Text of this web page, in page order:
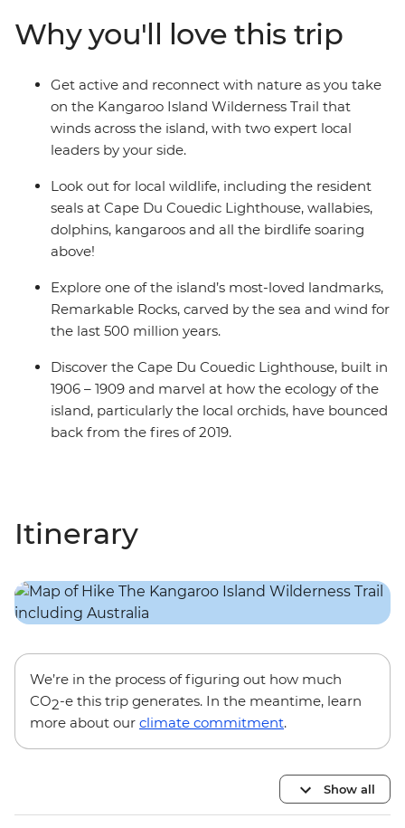
one of the island’s most-loved landmarks, Remarkable
Rocks, carved by the sea and wind for the last 500
million years. With an expert guide leading the way, this
is your chance to get back to nature, get active, relax
and reconnect.
Why you'll love this trip
Get active and reconnect with nature as you take
on the Kangaroo Island Wilderness Trail that
winds across the island, with two expert local
leaders by your side.
Look out for local wildlife, including the resident
seals at Cape Du Couedic Lighthouse, wallabies,
dolphins, kangaroos and all the birdlife soaring
above!
Explore one of the island’s most-loved landmarks,
Remarkable Rocks, carved by the sea and wind for
the last 500 million years.
Discover the Cape Du Couedic Lighthouse, built in
1906 – 1909 and marvel at how the ecology of the
island, particularly the local orchids, have bounced
back from the fires of 2019.
Itinerary
We’re in the process of figuring out how much
CO2-e this trip generates. In the meantime, learn
more about our climate commitment.
Show all